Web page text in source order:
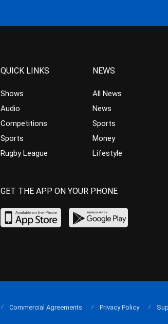
QUICK LINKS
Shows
Audio
Competitions
Sports
Rugby League
NEWS
All News
News
Sports
Money
Lifestyle
GET THE APP ON YOUR PHONE
Commercial Agreements Privacy Policy